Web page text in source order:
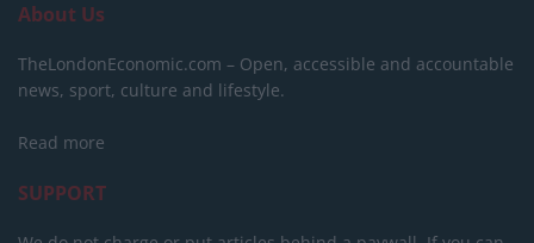
About Us
TheLondonEconomic.com – Open, accessible and accountable
news, sport, culture and lifestyle.
Read more
SUPPORT